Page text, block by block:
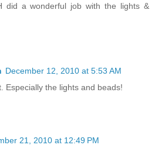
did a wonderful job with the lights &
December 12, 2010 at 5:53 AM
Especially the lights and beads!
21, 2010 at 12:49 PM